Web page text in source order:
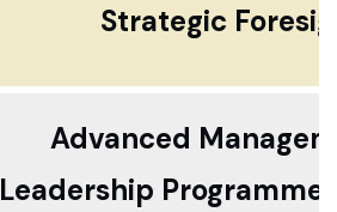
Strategic
Advanced
Leadership Programme